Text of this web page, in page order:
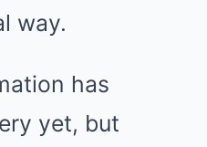
way.
has
yet, but